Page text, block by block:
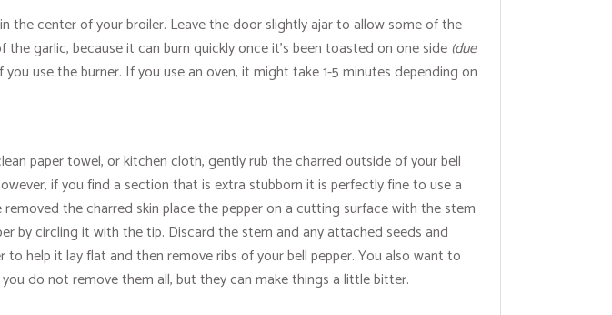
the center of your broiler. Leave the door slightly ajar to allow some of the
garlic, because it can burn quickly once it’s been toasted on one side (due
use the burner. If you use an oven, it might take 1-5 minutes depending on
paper towel, or kitchen cloth, gently rub the charred outside of your bell
if you find a section that is extra stubborn it is perfectly fine to use a
the charred skin place the pepper on a cutting surface with the stem
by circling it with the tip. Discard the stem and any attached seeds and
help it lay flat and then remove ribs of your bell pepper. You also want to
do not remove them all, but they can make things a little bitter.